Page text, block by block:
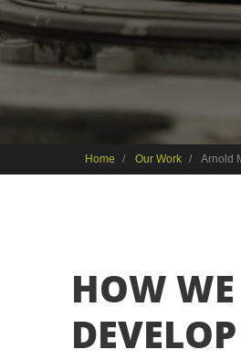
Home Our Work Arnold
HOW